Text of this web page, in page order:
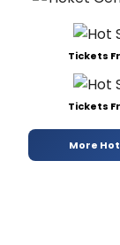
Tickets
Tickets
More